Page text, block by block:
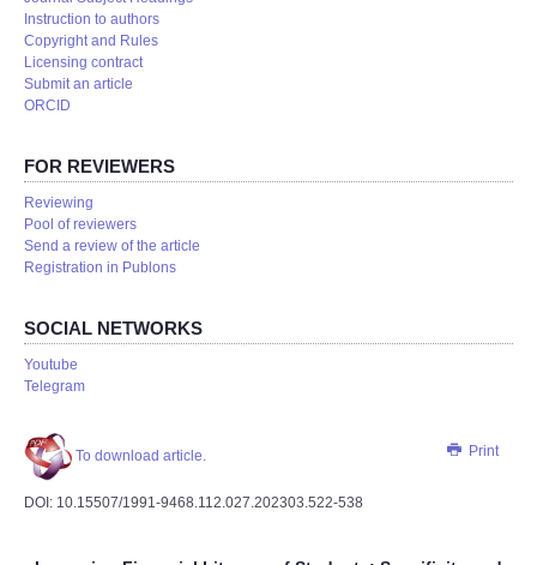
Instruction to authors
Copyright and Rules
Licensing contract
Submit an article
ORCID
FOR REVIEWERS
Reviewing
Pool of reviewers
Send a review of the article
Registration in Publons
SOCIAL NETWORKS
Youtube
Telegram
Print
To download article.
DOI: 10.15507/1991-9468.112.027.202303.522-538